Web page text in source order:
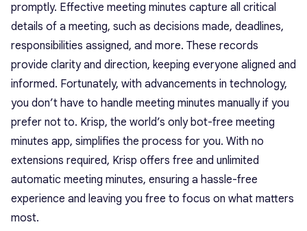
promptly. Effective meeting minutes capture all critical
details of a meeting, such as decisions made, deadlines,
responsibilities assigned, and more. These records
provide clarity and direction, keeping everyone aligned and
informed. Fortunately, with advancements in technology,
you don’t have to handle meeting minutes manually if you
prefer not to. Krisp, the world’s only bot-free meeting
minutes app, simplifies the process for you. With no
extensions required, Krisp offers free and unlimited
automatic meeting minutes, ensuring a hassle-free
experience and leaving you free to focus on what matters
most.